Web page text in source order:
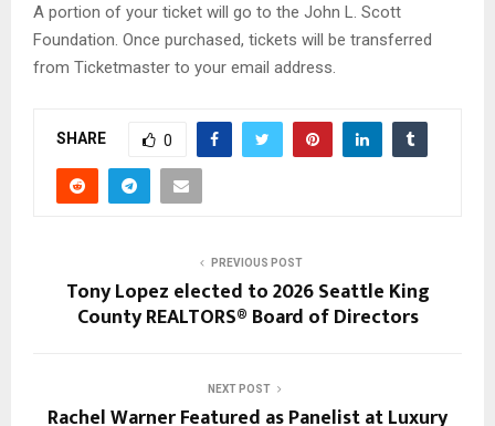
A portion of your ticket will go to the John L. Scott
Foundation. Once purchased, tickets will be transferred
from Ticketmaster to your email address.
SHARE 0
PREVIOUS POST
Tony Lopez elected to 2026 Seattle King
County REALTORS® Board of Directors
NEXT POST
Rachel Warner Featured as Panelist at Luxury